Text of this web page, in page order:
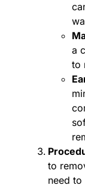
a
to
to
need